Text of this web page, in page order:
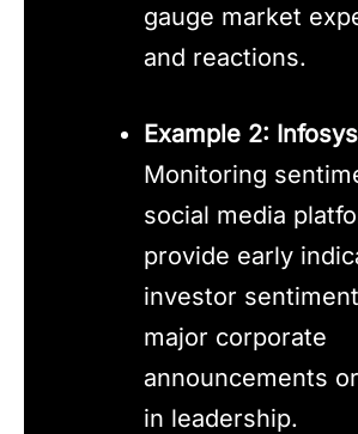
gauge market
and reactions.
Example 2: Infosys
Monitoring
social media
provide early
investor
major corporate
announcements
in leadership.